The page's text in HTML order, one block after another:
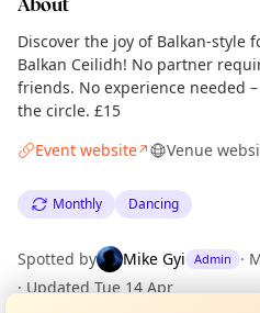
About
Discover the joy of Balkan-style
Balkan Ceilidh! No partner
friends. No experience needed
the circle. £15
Event website↗ Venue
Monthly Dancing
Spotted by Mike Gyi Admin ·
· Updated Tue 14 Apr